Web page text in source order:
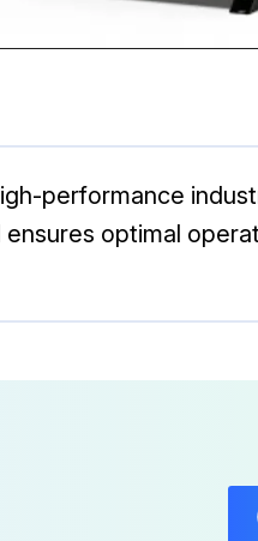
performance
optimal